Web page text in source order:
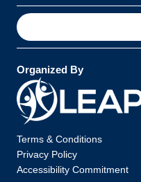
S
e
a
c
h
Organized By
Terms & Conditions
Privacy Policy
Accessibility Commitment